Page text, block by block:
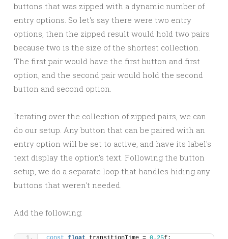
buttons that was zipped with a dynamic number of
entry options. So let's say there were two entry
options, then the zipped result would hold two pairs
because two is the size of the shortest collection.
The first pair would have the first button and first
option, and the second pair would hold the second
button and second option.
Iterating over the collection of zipped pairs, we can
do our setup. Any button that can be paired with an
entry option will be set to active, and have its label's
text display the option's text. Following the button
setup, we do a separate loop that handles hiding any
buttons that weren't needed.
Add the following: